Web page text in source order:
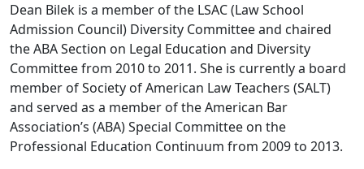
Dean Bilek is a member of the LSAC (Law School
Admission Council) Diversity Committee and chaired
the ABA Section on Legal Education and Diversity
Committee from 2010 to 2011. She is currently a board
member of Society of American Law Teachers (SALT)
and served as a member of the American Bar
Association’s (ABA) Special Committee on the
Professional Education Continuum from 2009 to 2013.